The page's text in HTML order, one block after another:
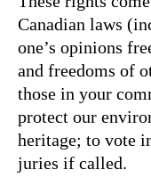
Canadian laws
one’s opinions
and freedoms of
those in your
protect our
heritage; to vote
juries if called.